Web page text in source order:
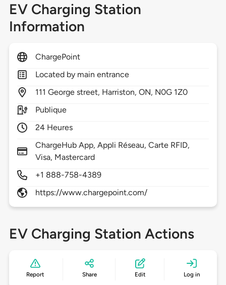
EV Charging Station
Information
ChargePoint
Located by main entrance
111 George street, Harriston,ON, N0G 1Z0
Publique
24 Heures
ChargeHub App, Appli Réseau, Carte RFID,
Visa, Mastercard
+1 888-758-4389
https://www.chargepoint.com/
EV Charging Station Actions
Report Share Edit Log in